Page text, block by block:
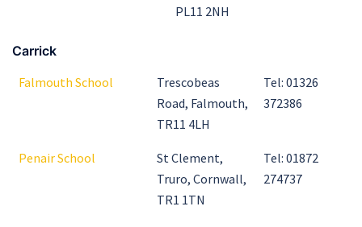
PL11 2NH
Carrick
Falmouth School
Trescobeas
Road, Falmouth,
TR11 4LH
Tel: 01326
372386
Penair School
St Clement,
Truro, Cornwall,
TR1 1TN
Tel: 01872
274737